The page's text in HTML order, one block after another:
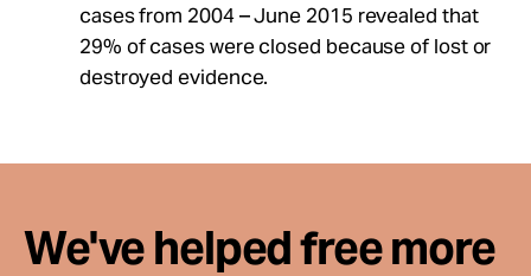
cases from 2004 – June 2015 revealed that
29% of cases were closed because of lost or
destroyed evidence.
We've helped free more